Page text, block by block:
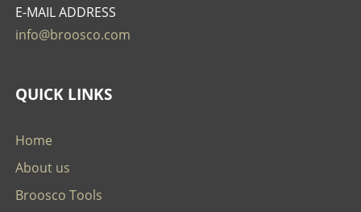
E-MAIL ADDRESS
info@broosco.com
QUICK LINKS
Home
About us
Broosco Tools